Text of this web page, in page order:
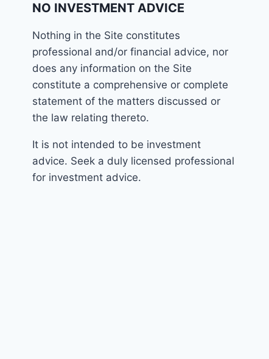
NO INVESTMENT ADVICE
Nothing in the Site constitutes
professional and/or financial advice, nor
does any information on the Site
constitute a comprehensive or complete
statement of the matters discussed or
the law relating thereto.
It is not intended to be investment
advice. Seek a duly licensed professional
for investment advice.